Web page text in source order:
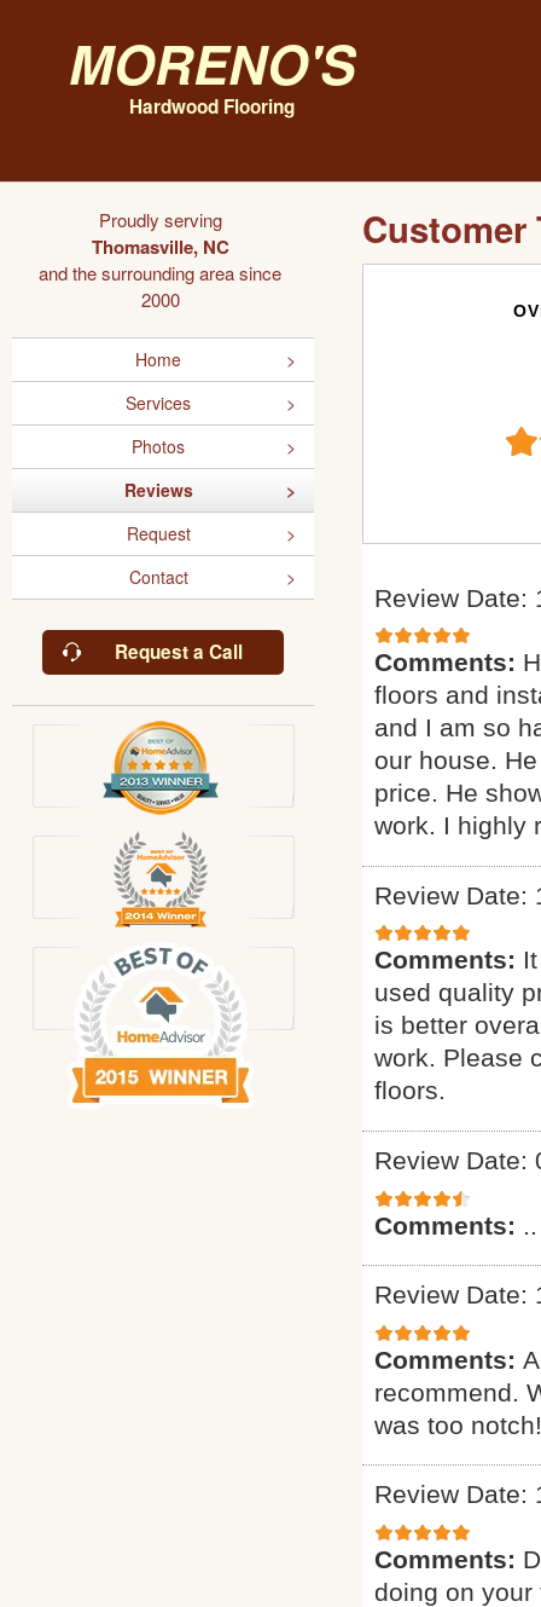
Moreno's
Hardwood Flooring
Proudly serving
Thomasville, NC
and the surrounding area since
2000
Home
Services
Photos
Reviews
Request
Contact
Request a Call
Customer
Review Date:
Comments:
floors and
and I am so
our house.
price. He
work. I highly
Review Date:
Comments:
used quality
is better
work. Please
floors.
Review Date:
Comments:
Review Date:
Comments:
recommend.
was too
Review Date:
Comments:
doing on your